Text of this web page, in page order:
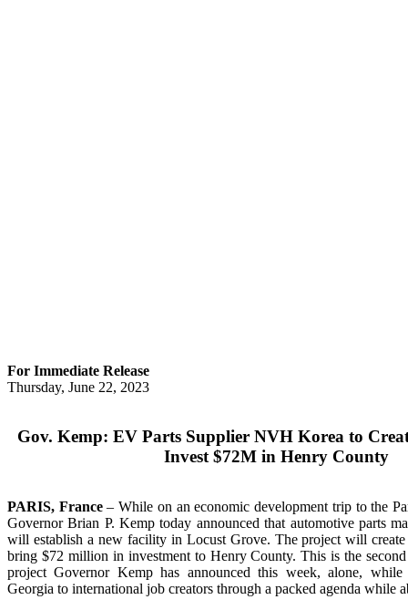
For Immediate Release
Thursday, June 22, 2023
Gov. Kemp: EV Parts Supplier NVH Korea to
Invest $72M in Henry County
PARIS, France– While on an economic development trip to the
Governor Brian P. Kemp today announced that automotive parts
will establish a new facility in Locust Grove. The project will
bring $72 million in investment to Henry County. This is the
project Governor Kemp has announced this week, alone,
Georgia to international job creators through a packed agenda while